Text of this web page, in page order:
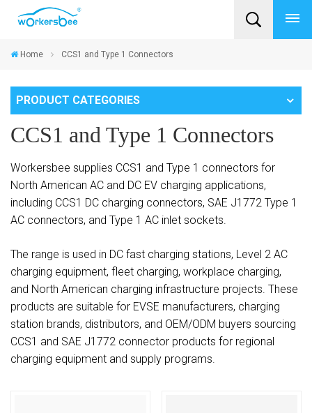
Home CCS1 and Type 1 Connectors
PRODUCT CATEGORIES
CCS1 and Type 1 Connectors
Workersbee supplies CCS1 and Type 1 connectors for
North American AC and DC EV charging applications,
including CCS1 DC charging connectors, SAE J1772 Type 1
AC connectors, and Type 1 AC inlet sockets.
The range is used in DC fast charging stations, Level 2 AC
charging equipment, fleet charging, workplace charging,
and North American charging infrastructure projects. These
products are suitable for EVSE manufacturers, charging
station brands, distributors, and OEM/ODM buyers sourcing
CCS1 and SAE J1772 connector products for regional
charging equipment and supply programs.